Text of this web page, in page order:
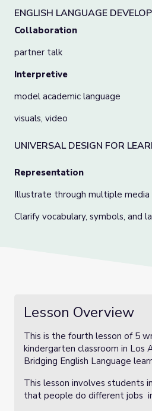
ENGLISH LANGUAGE
Collaboration
partner talk
Interpretive
model academic language
visuals, video
UNIVERSAL DESIGN FOR
Representation
Illustrate through multiple media
Clarify vocabulary, symbols, and
Lesson Overview
This is the fourth lesson of 5
kindergarten classroom in Los
Bridging English Language
This lesson involves students
that people do different jobs